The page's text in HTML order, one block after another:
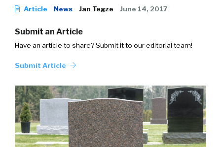
Article News Jan Tegze June 14, 2017
Submit an Article
Have an article to share? Submit it to our editorial team!
Submit Article